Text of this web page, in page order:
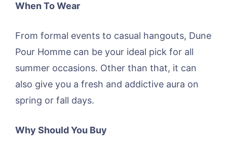
When To Wear
From formal events to casual hangouts, Dune
Pour Homme can be your ideal pick for all
summer occasions. Other than that, it can
also give you a fresh and addictive aura on
spring or fall days.
Why Should You Buy